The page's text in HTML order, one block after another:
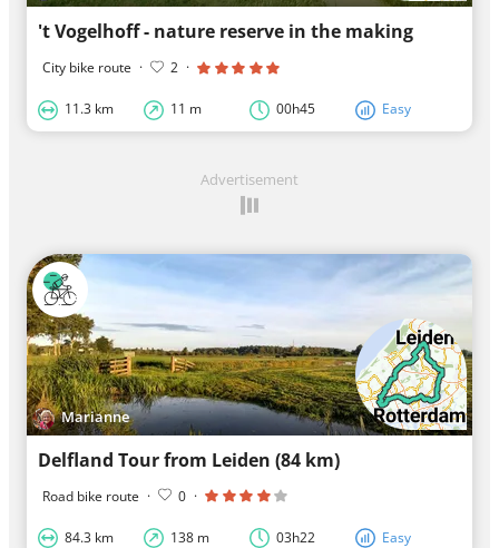
't Vogelhoff - nature reserve in the making
City bike route · 2 ·
11.3 km 11 m 00h45 Easy
Advertisement
Marianne
Delfland Tour from Leiden (84 km)
Road bike route · 0 ·
84.3 km 138 m 03h22 Easy